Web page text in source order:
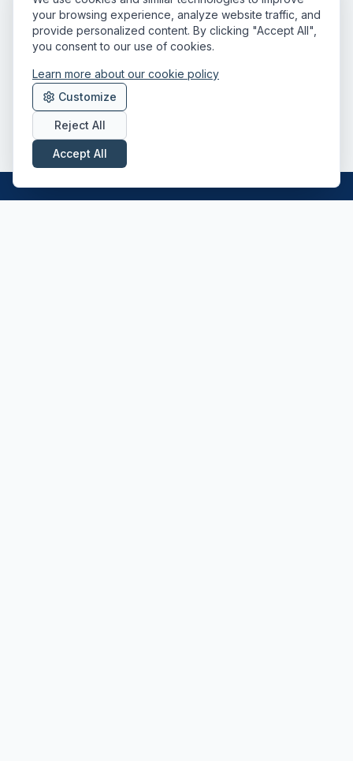
your browsing experience, analyze website traffic, and
provide personalized content. By clicking "Accept All",
you consent to our use of cookies.
Learn more about our cookie policy
Customize
Reject All
Accept All